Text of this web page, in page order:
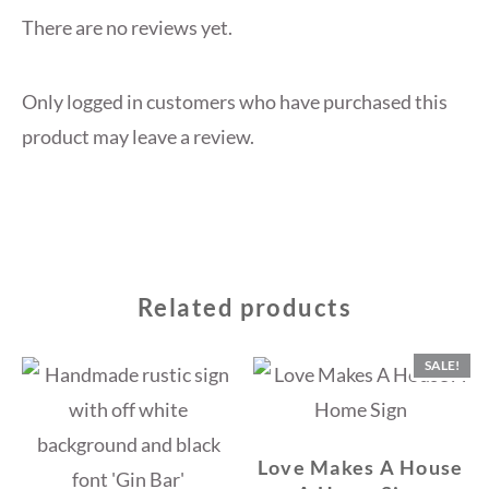
There are no reviews yet.
Only logged in customers who have purchased this
product may leave a review.
Related products
SALE!
Love Makes A House